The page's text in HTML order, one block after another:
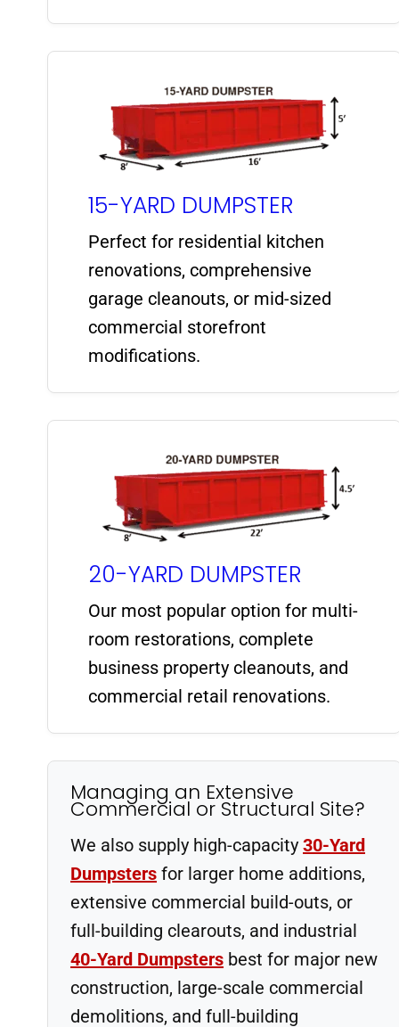
15-YARD DUMPSTER
Perfect for residential kitchen
renovations, comprehensive
garage cleanouts, or mid-sized
commercial storefront
modifications.
20-YARD DUMPSTER
Our most popular option for multi-
room restorations, complete
business property cleanouts, and
commercial retail renovations.
Managing an Extensive
Commercial or Structural Site?
We also supply high-capacity 30-Yard
Dumpsters for larger home additions,
extensive commercial build-outs, or
full-building clearouts, and industrial
40-Yard Dumpsters best for major new
construction, large-scale commercial
demolitions, and full-building